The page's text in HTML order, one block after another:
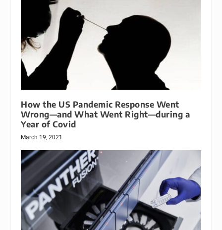
How the US Pandemic Response Went
Wrong—and What Went Right—during a
Year of Covid
March 19, 2021